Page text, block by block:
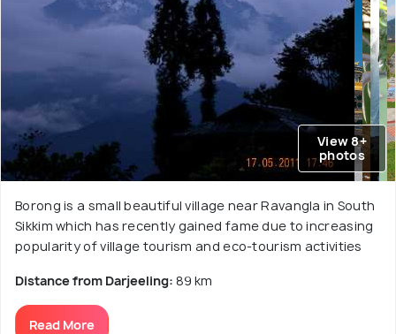
View 8+
photos
Borong is a small beautiful village near Ravangla in South
Sikkim which has recently gained fame due to increasing
popularity of village tourism and eco-tourism activities
Distance from Darjeeling: 89 km
Read More